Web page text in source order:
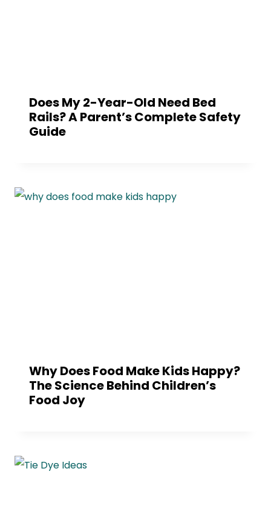
Does My 2-Year-Old Need Bed
Rails? A Parent’s Complete Safety
Guide
Why Does Food Make Kids Happy?
The Science Behind Children’s
Food Joy